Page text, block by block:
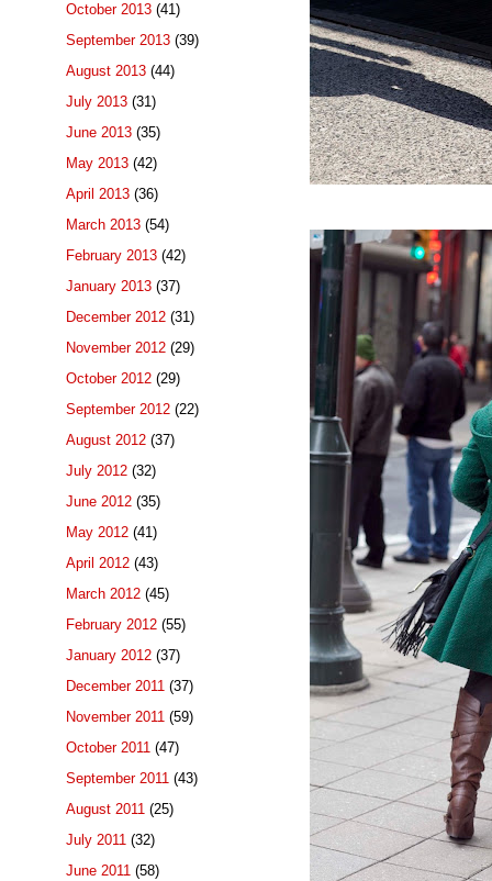
October 2013 (41)
September 2013 (39)
August 2013 (44)
July 2013 (31)
June 2013 (35)
May 2013 (42)
April 2013 (36)
March 2013 (54)
February 2013 (42)
January 2013 (37)
December 2012 (31)
November 2012 (29)
October 2012 (29)
September 2012 (22)
August 2012 (37)
July 2012 (32)
June 2012 (35)
May 2012 (41)
April 2012 (43)
March 2012 (45)
February 2012 (55)
January 2012 (37)
December 2011 (37)
November 2011 (59)
October 2011 (47)
September 2011 (43)
August 2011 (25)
July 2011 (32)
June 2011 (58)